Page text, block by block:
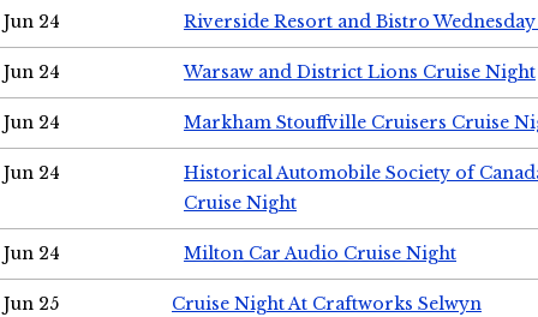
Jun 24 Riverside Resort and Bistro
Jun 24 Warsaw and District Lions Cruise Night
Jun 24 Markham Stouffville Cruisers Cruise
Jun 24
Historical Automobile Society of
Cruise Night
Jun 24 Milton Car Audio Cruise Night
Jun 25 Cruise Night At Craftworks Selwyn